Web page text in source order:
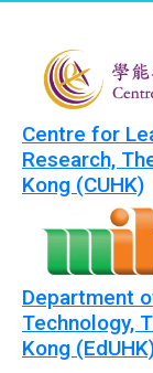
Centre for
Research,
Kong (CUHK)
Department
Technology,
Kong